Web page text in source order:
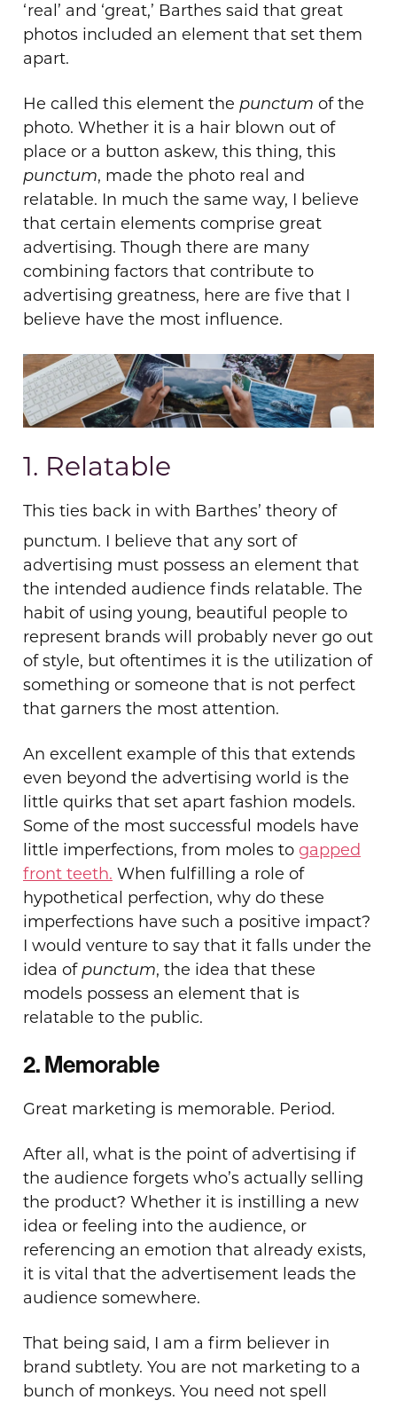
‘real’ and ‘great,’ Barthes said that great
photos included an element that set them
apart.
He called this element the punctum of the
photo. Whether it is a hair blown out of
place or a button askew, this thing, this
punctum, made the photo real and
relatable. In much the same way, I believe
that certain elements comprise great
advertising. Though there are many
combining factors that contribute to
advertising greatness, here are five that I
believe have the most influence.
1. Relatable
This ties back in with Barthes’ theory of
punctum. I believe that any sort of
advertising must possess an element that
the intended audience finds relatable. The
habit of using young, beautiful people to
represent brands will probably never go out
of style, but oftentimes it is the utilization of
something or someone that is not perfect
that garners the most attention.
An excellent example of this that extends
even beyond the advertising world is the
little quirks that set apart fashion models.
Some of the most successful models have
little imperfections, from moles to gapped
front teeth. When fulfilling a role of
hypothetical perfection, why do these
imperfections have such a positive impact?
I would venture to say that it falls under the
idea ofpunctum, the idea that these
models possess an element that is
relatable to the public.
2. Memorable
Great marketing is memorable. Period.
After all, what is the point of advertising if
the audience forgets who’s actually selling
the product? Whether it is instilling a new
idea or feeling into the audience, or
referencing an emotion that already exists,
it is vital that the advertisement leads the
audience somewhere.
That being said, I am a firm believer in
brand subtlety. You are not marketing to a
bunch of monkeys. You need not spell